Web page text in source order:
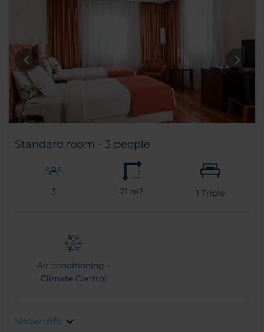
Standard room - 3 people
3 21 m2 1 Triple
Air conditioning -
Climate Control
Show Info